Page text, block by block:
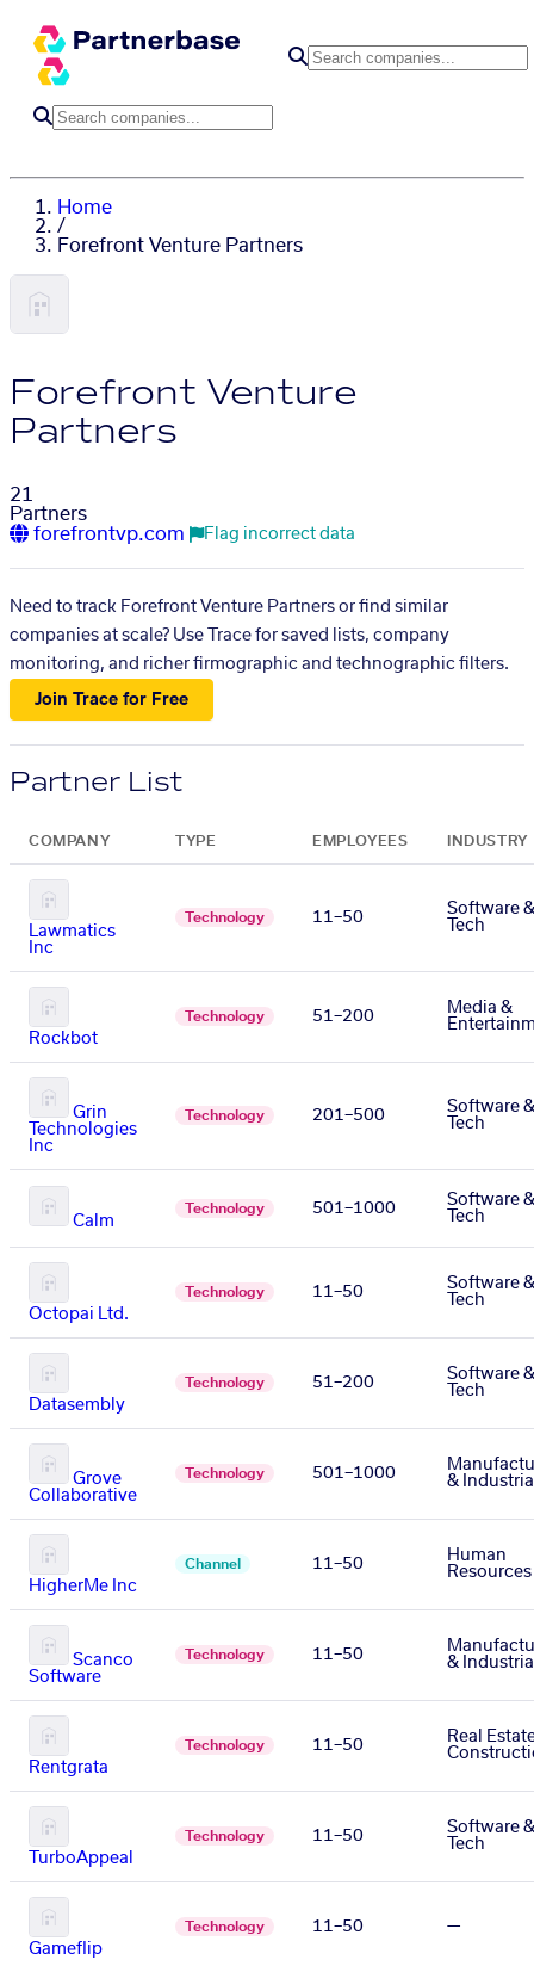
Home
/
Forefront Venture Partners
Forefront Venture
Partners
21
Partners
forefrontvp.com
Flag incorrect data
Need to track Forefront Venture Partners or find similar
companies at scale? Use Trace for saved lists, company
monitoring, and richer firmographic and technographic filters.
Join Trace for Free
Partner List
COMPANY TYPE EMPLOYEES INDUSTRY
Lawmatics
Inc
Technology 11–50
Software &
Tech
Rockbot
Technology 51–200
Media &
Grin
Technologies
Inc
Technology 201–500
Software &
Tech
Calm
Technology 501–1000
Software &
Tech
Octopai Ltd.
Technology 11–50
Software &
Tech
Datasembly
Technology 51–200
Software &
Tech
Grove
Collaborative
Technology 501–1000
&
HigherMe Inc
Channel 11–50
Human
Resources
Scanco
Software
Technology 11–50
&
Rentgrata
Technology 11–50
Real
TurboAppeal
Technology 11–50
Software &
Tech
Gameflip
Technology 11–50 —